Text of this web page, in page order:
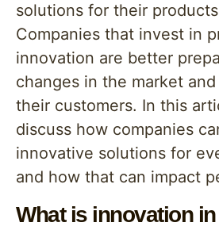
solutions for their
Companies that invest in
innovation are better
changes in the market
their customers. In this
discuss how companies
innovative solutions for
and how that can impact
What is innovation